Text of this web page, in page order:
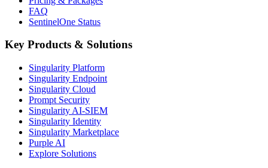
FAQ
SentinelOne Status
Key Products & Solutions
Singularity Platform
Singularity Endpoint
Singularity Cloud
Prompt Security
Singularity AI-SIEM
Singularity Identity
Singularity Marketplace
Purple AI
Explore Solutions